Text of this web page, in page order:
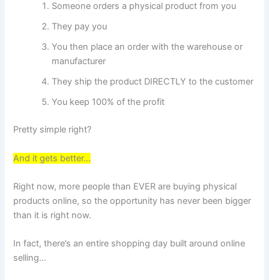
Someone orders a physical product from you
They pay you
You then place an order with the warehouse or
manufacturer
They ship the product DIRECTLY to the customer
You keep 100% of the profit
Pretty simple right?
And it gets better…
Right now, more people than EVER are buying physical
products online, so the opportunity has never been bigger
than it is right now.
In fact, there’s an entire shopping day built around online
selling…